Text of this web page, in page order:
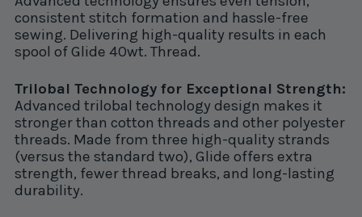
consistent stitch formation and hassle-free
sewing. Delivering high-quality results in each
spool of Glide 40wt. Thread.
Trilobal Technology for Exceptional Strength:
Advanced trilobal technology design makes it
stronger than cotton threads and other polyester
threads. Made from three high-quality strands
(versus the standard two), Glide offers extra
strength, fewer thread breaks, and long-lasting
durability.